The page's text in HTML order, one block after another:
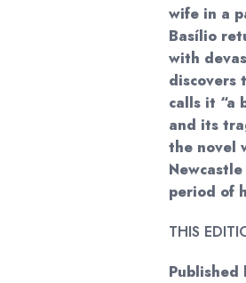
wife in a
Basílio
with
discovers
calls it “a
and its
the novel
period of
THIS
Published